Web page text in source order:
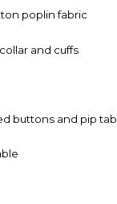
poplin fabric
and cuffs
buttons and pip tab